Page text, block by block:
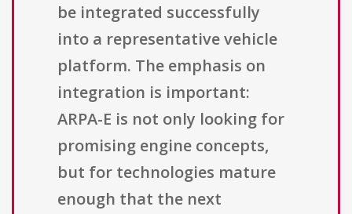
be integrated successfully
into a representative vehicle
platform. The emphasis on
integration is important:
ARPA-E is not only looking for
promising engine concepts,
but for technologies mature
enough that the next